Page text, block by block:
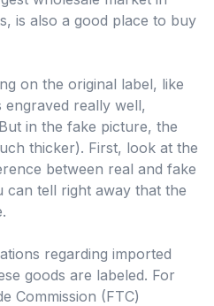
is also a good place to buy
on the original label, like
really well,
in the fake picture, the
thicker). First, look at the
between real and fake
can tell right away that the
regarding imported
goods are labeled. For
Commission (FTC)